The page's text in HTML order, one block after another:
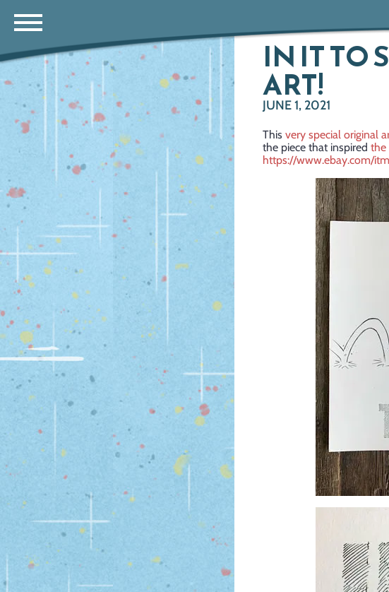
IN IT TO
ART!
JUNE 1, 2021
This very special original
the piece that inspired the
https://www.ebay.com/